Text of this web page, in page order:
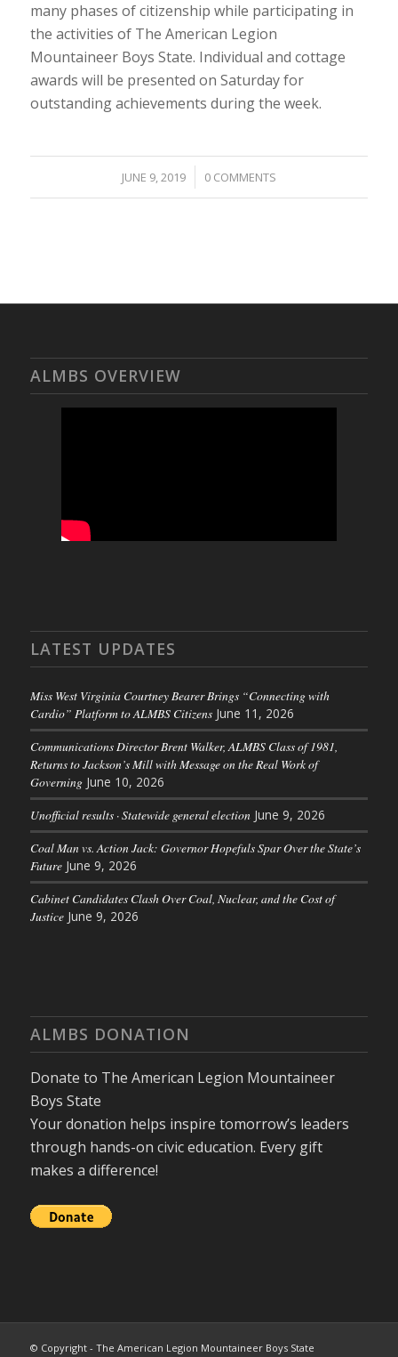
many phases of citizenship while participating in
the activities of The American Legion
Mountaineer Boys State. Individual and cottage
awards will be presented on Saturday for
outstanding achievements during the week.
JUNE 9, 2019
/ 0 COMMENTS
ALMBS OVERVIEW
LATEST UPDATES
Miss West Virginia Courtney Bearer Brings “Connecting with
Cardio” Platform to ALMBS Citizens June 11, 2026
Communications Director Brent Walker, ALMBS Class of 1981,
Returns to Jackson’s Mill with Message on the Real Work of
Governing June 10, 2026
Unofficial results · Statewide general election June 9, 2026
Coal Man vs. Action Jack: Governor Hopefuls Spar Over the State’s
Future June 9, 2026
Cabinet Candidates Clash Over Coal, Nuclear, and the Cost of
Justice June 9, 2026
ALMBS DONATION
Donate to The American Legion Mountaineer
Boys State
Your donation helps inspire tomorrow’s leaders
through hands-on civic education. Every gift
makes a difference!
© Copyright - The American Legion Mountaineer Boys State